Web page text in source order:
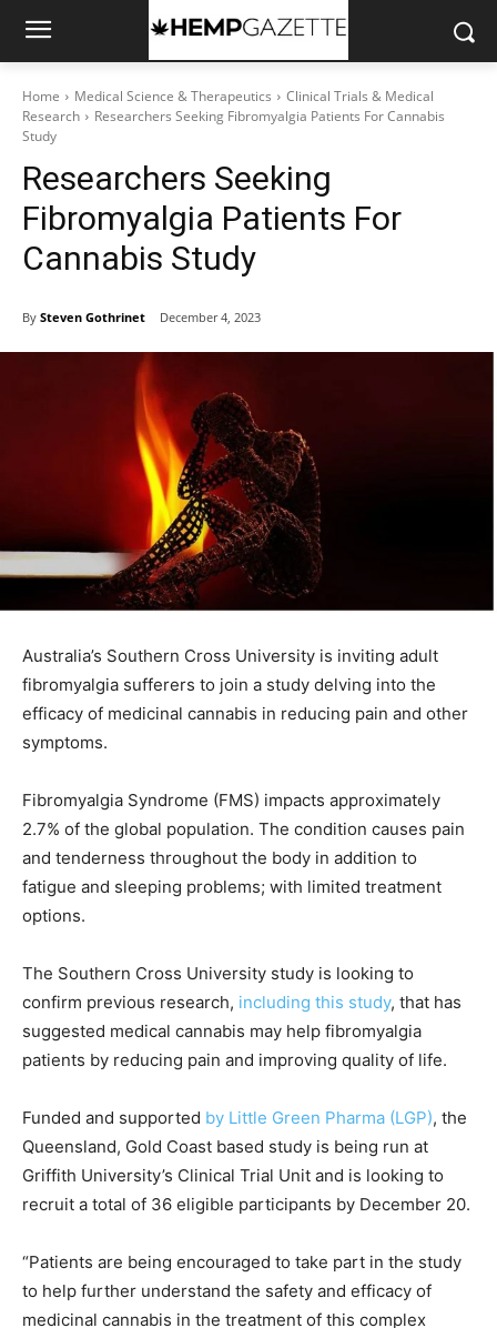
Home Medical Science & Therapeutics
Clinical Trials & Medical
Research
Researchers Seeking Fibromyalgia Patients For Cannabis
Study
Researchers Seeking
Fibromyalgia Patients For
Cannabis Study
By Steven Gothrinet December 4, 2023
Australia’s Southern Cross University is inviting adult
fibromyalgia sufferers to join a study delving into the
efficacy of medicinal cannabis in reducing pain and other
symptoms.
Fibromyalgia Syndrome (FMS) impacts approximately
2.7% of the global population. The condition causes pain
and tenderness throughout the body in addition to
fatigue and sleeping problems; with limited treatment
options.
The Southern Cross University study is looking to
confirm previous research, including this study, that has
suggested medical cannabis may help fibromyalgia
patients by reducing pain and improving quality of life.
Funded and supported by Little Green Pharma (LGP), the
Queensland, Gold Coast based study is being run at
Griffith University’s Clinical Trial Unit and is looking to
recruit a total of 36 eligible participants by December 20.
“Patients are being encouraged to take part in the study
to help further understand the safety and efficacy of
medicinal cannabis in the treatment of this complex